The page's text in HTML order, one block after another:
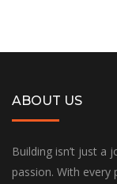
ABOUT US
Building isn’t just a
passion. With